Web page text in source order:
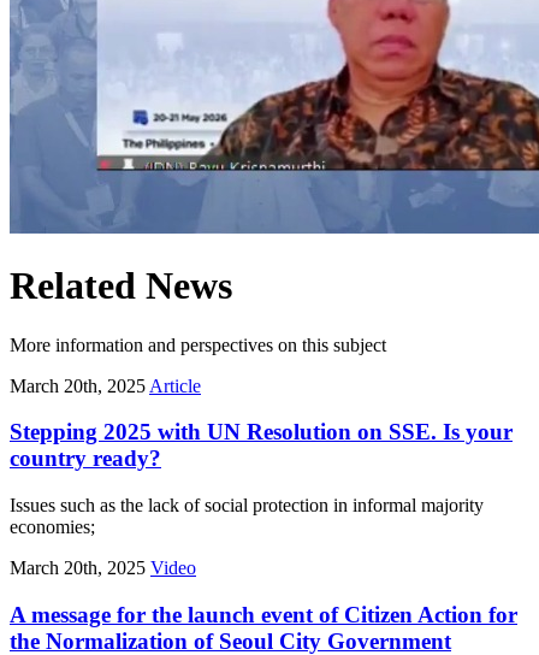
Related News
More information and perspectives on this subject
March 20th, 2025 Article
Stepping 2025 with UN Resolution on SSE. Is your
country ready?
Issues such as the lack of social protection in informal majority
economies;
March 20th, 2025 Video
A message for the launch event of Citizen Action for
the Normalization of Seoul City Government